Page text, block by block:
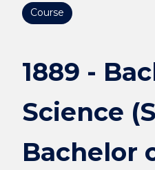
Course
1889 -
Science
Bachelor